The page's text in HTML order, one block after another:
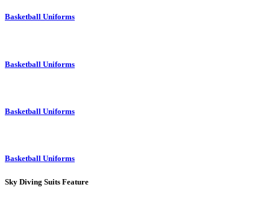
Basketball Uniforms
Basketball Uniforms
Basketball Uniforms
Basketball Uniforms
Sky Diving Suits Feature